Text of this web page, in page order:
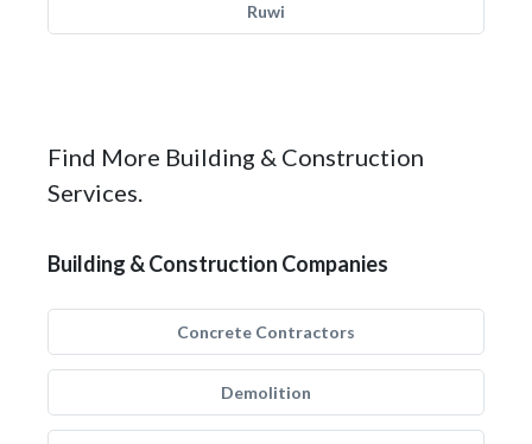
Ruwi
Find More Building & Construction
Services.
Building & Construction Companies
Concrete Contractors
Demolition